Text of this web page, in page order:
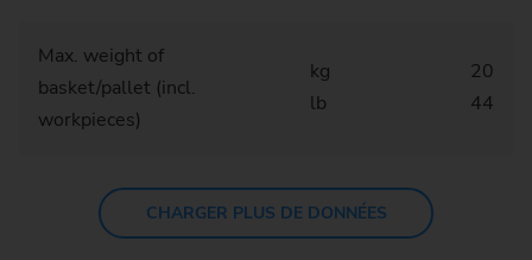
Max. weight of
basket/pallet (incl.
workpieces)
kg
lb
20
44
CHARGER PLUS DE DONNÉES